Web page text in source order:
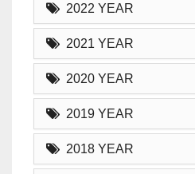
2022 YEAR
2021 YEAR
2020 YEAR
2019 YEAR
2018 YEAR